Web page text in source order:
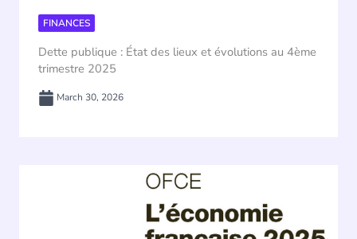
FINANCES
Dette publique : État des lieux et évolutions au 4ème
trimestre 2025
March 30, 2026